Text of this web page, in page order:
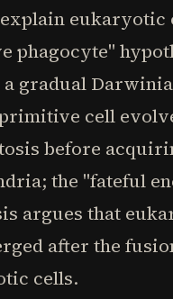
eukaryotic
phagocyte"
a gradual
cell
before
the "fateful
argues that
after the
cells.